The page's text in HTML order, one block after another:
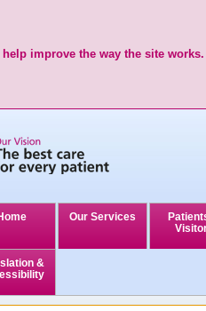
improve the way the site
Our Services
&